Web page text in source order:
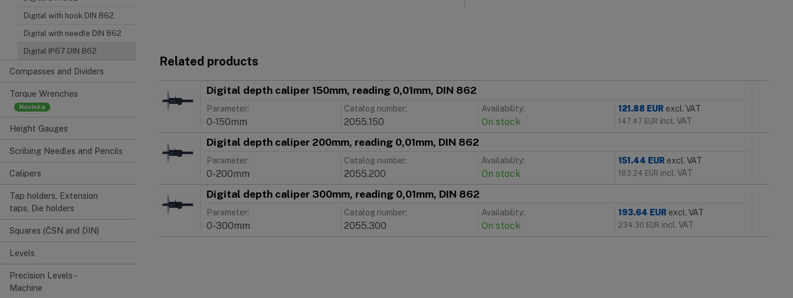
Digital with hook DIN 862
Digital with needle DIN 862
Digital IP67 DIN 862
Compasses and Dividers
Torque Wrenches
Height Gauges
Scribing Needles and Pencils
Calipers
Tap holders, Extension
taps, Die holders
Squares (ČSN and DIN)
Levels
Precision Levels -
Machine
Related products
Digital depth caliper 150mm, reading 0,01mm, DIN 862
Parameter:
0-150mm
Catalog number:
2055.150
Availability:
On stock
121.88 EUR excl. VAT
147.47 EUR incl. VAT
Digital depth caliper 200mm, reading 0,01mm, DIN 862
Parameter:
0-200mm
Catalog number:
2055.200
Availability:
On stock
151.44 EUR excl. VAT
183.24 EUR incl. VAT
Digital depth caliper 300mm, reading 0,01mm, DIN 862
Parameter:
0-300mm
Catalog number:
2055.300
Availability:
On stock
193.64 EUR excl. VAT
234.30 EUR incl. VAT